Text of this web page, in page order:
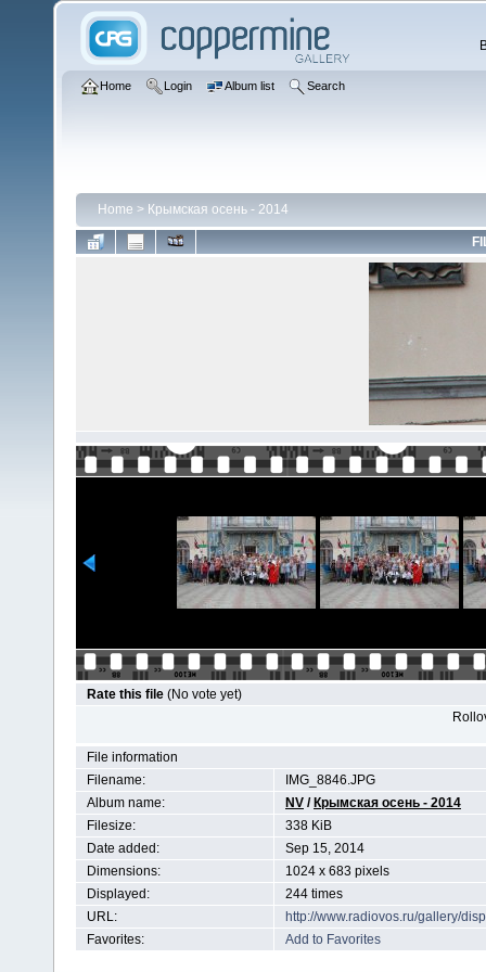
Home Login Album list Search
Home > Крымская осень - 2014
Rate this file (No vote yet)
File information
Filename:
IMG_8846.JPG
Album name:
NV / Крымская осень - 2014
Filesize:
338 KiB
Date added:
Sep 15, 2014
Dimensions:
1024 x 683 pixels
Displayed:
244 times
URL:
http://www.radiovos.ru/gallery/
Favorites:
Add to Favorites